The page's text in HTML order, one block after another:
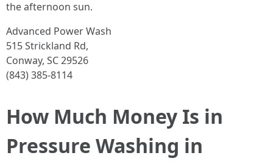
the afternoon sun.
Advanced Power Wash
515 Strickland Rd,
Conway, SC 29526
(843) 385-8114
How Much Money Is in
Pressure Washing in